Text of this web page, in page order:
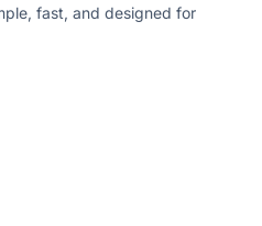
fast, and designed for